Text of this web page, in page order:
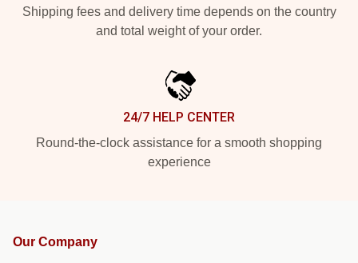
Shipping fees and delivery time depends on the country
and total weight of your order.
24/7 HELP CENTER
Round-the-clock assistance for a smooth shopping
experience
Our Company